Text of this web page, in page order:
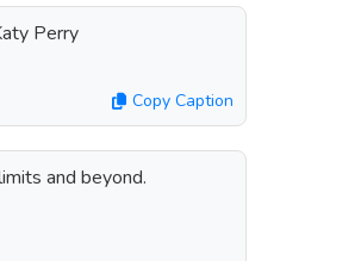
Perry
Copy Caption
and beyond.